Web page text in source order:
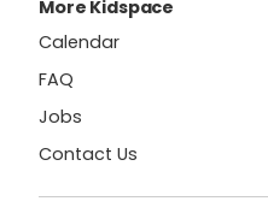
More Kidspace
Calendar
FAQ
Jobs
Contact Us